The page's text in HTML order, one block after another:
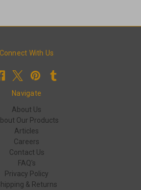
Connect With Us
Navigate
About Us
Our Products
Articles
Careers
Contact Us
FAQ's
Privacy Policy
& Returns